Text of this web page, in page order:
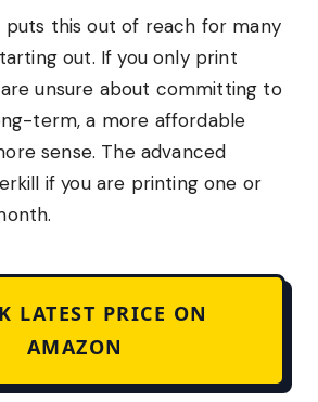
this out of reach for many
out. If you only print
unsure about committing to
term, a more affordable
sense. The advanced
if you are printing one or
LATEST PRICE ON
AMAZON